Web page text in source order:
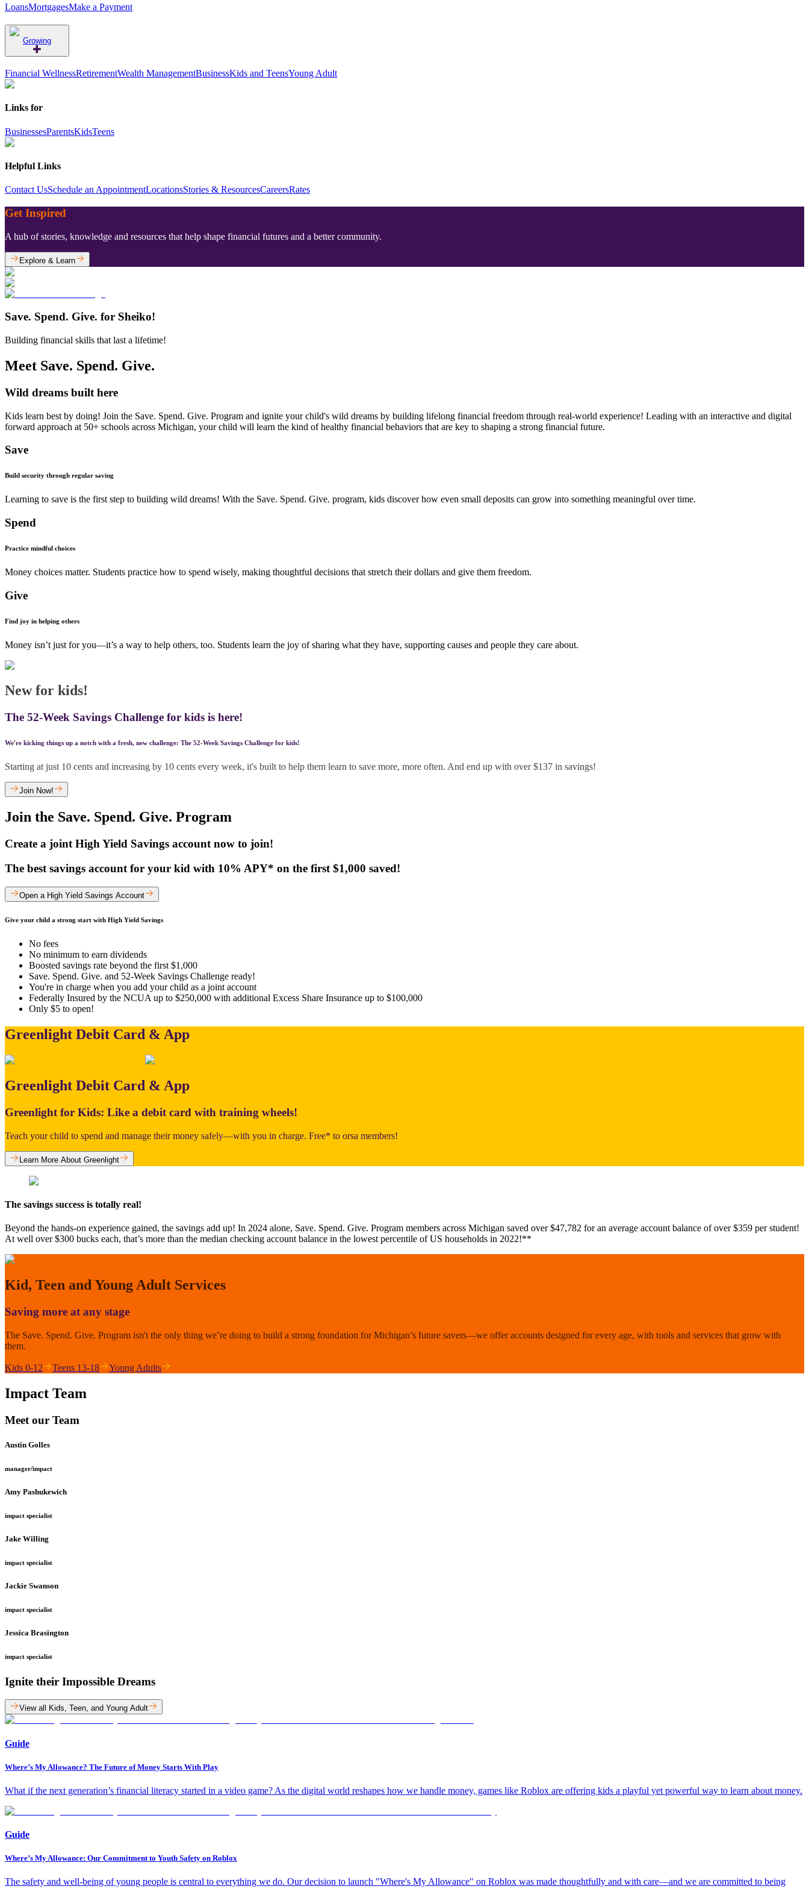
LoansMortgagesMake a Payment
Growing
Financial WellnessRetirementWealth ManagementBusinessKids and TeensYoung Adult
Links for
BusinessesParentsKidsTeens
Helpful Links
Contact UsSchedule an AppointmentLocationsStories & ResourcesCareersRates
Get Inspired
A hub of stories, knowledge and resources that help shape financial futures and a better community.
Explore & Learn
Save. Spend. Give. for Sheiko!
Building financial skills that last a lifetime!
Meet Save. Spend. Give.
Wild dreams built here
Kids learn best by doing! Join the Save. Spend. Give. Program and ignite your child's wild dreams by building lifelong financial freedom through real-world experience! Leading with an interactive and digital
forward approach at 50+ schools across Michigan, your child will learn the kind of healthy financial behaviors that are key to shaping a strong financial future.
Save
Build security through regular saving
Learning to save is the first step to building wild dreams! With the Save. Spend. Give. program, kids discover how even small deposits can grow into something meaningful over time.
Spend
Practice mindful choices
Money choices matter. Students practice how to spend wisely, making thoughtful decisions that stretch their dollars and give them freedom.
Give
Find joy in helping others
Money isn’t just for you—it’s a way to help others, too. Students learn the joy of sharing what they have, supporting causes and people they care about.
New for kids!
The 52-Week Savings Challenge for kids is here!
We're kicking things up a notch with a fresh, new challenge: The 52-Week Savings Challenge for kids!
Starting at just 10 cents and increasing by 10 cents every week, it's built to help them learn to save more, more often. And end up with over $137 in savings!
Join Now!
Join the Save. Spend. Give. Program
Create a joint High Yield Savings account now to join!
The best savings account for your kid with 10% APY* on the first $1,000 saved!
Open a High Yield Savings Account
Give your child a strong start with High Yield Savings
No fees
No minimum to earn dividends
Boosted savings rate beyond the first $1,000
Save. Spend. Give. and 52-Week Savings Challenge ready!
You're in charge when you add your child as a joint account
Federally Insured by the NCUA up to $250,000 with additional Excess Share Insurance up to $100,000
Only $5 to open!
Greenlight Debit Card & App
Greenlight Debit Card & App
Greenlight for Kids: Like a debit card with training wheels!
Teach your child to spend and manage their money safely—with you in charge. Free* to orsa members!
Learn More About Greenlight
The savings success is totally real!
Beyond the hands-on experience gained, the savings add up! In 2024 alone, Save. Spend. Give. Program members across Michigan saved over $47,782 for an average account balance of over $359 per student!
At well over $300 bucks each, that’s more than the median checking account balance in the lowest percentile of US households in 2022!**
Kid, Teen and Young Adult Services
Saving more at any stage
The Save. Spend. Give. Program isn't the only thing we’re doing to build a strong foundation for Michigan’s future savers—we offer accounts designed for every age, with tools and services that grow with
them.
Kids 0-12 Teens 13-18 Young Adults
Impact Team
Meet our Team
Austin Golles
manager/impact
Amy Pashukewich
impact specialist
Jake Willing
impact specialist
Jackie Swanson
impact specialist
Jessica Brasington
impact specialist
Ignite their Impossible Dreams
View all Kids, Teen, and Young Adult
Guide
Where’s My Allowance? The Future of Money Starts With Play
What if the next generation’s financial literacy started in a video game? As the digital world reshapes how we handle money, games like Roblox are offering kids a playful yet powerful way to learn about money.
Guide
Where’s My Allowance: Our Commitment to Youth Safety on Roblox
The safety and well-being of young people is central to everything we do. Our decision to launch "Where's My Allowance" on Roblox was made thoughtfully and with care—and we are committed to being